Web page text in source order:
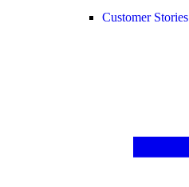
Customer Stories